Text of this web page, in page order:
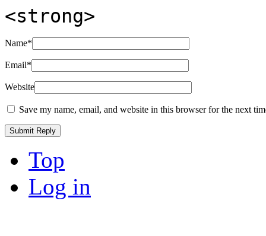
<strong>
Name*
Email*
Website
Save my name, email, and website in this browser for the next
Top
Log in